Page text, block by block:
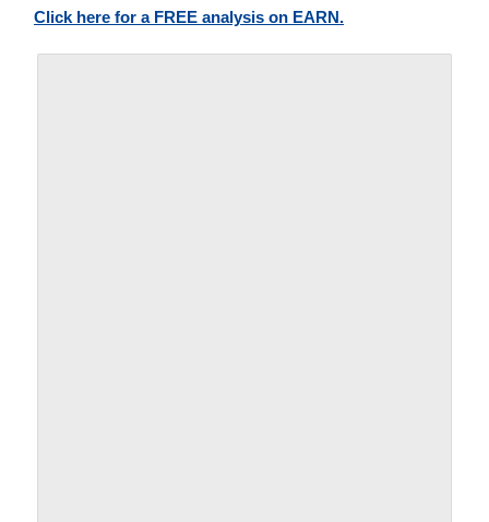
Click here for a FREE analysis on EARN.